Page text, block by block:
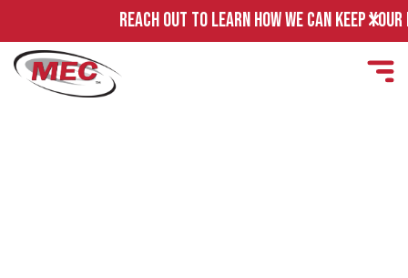
REACH OUT TO LEARN HOW WE CAN KEEP YOUR